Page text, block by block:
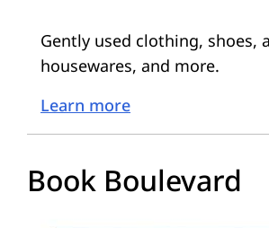
Gently used clothing, shoes,
housewares, and more.
Learn more
Book Boulevard